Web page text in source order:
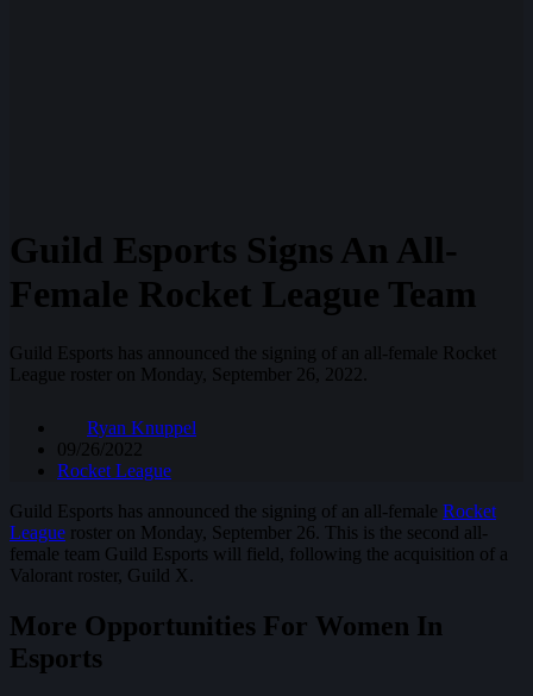
Guild Esports Signs An All-
Female Rocket League Team
Guild Esports has announced the signing of an all-female Rocket
League roster on Monday, September 26, 2022.
Ryan Knuppel
09/26/2022
Rocket League
Guild Esports has announced the signing of an all-female Rocket
League roster on Monday, September 26. This is the second all-
female team Guild Esports will field, following the acquisition of a
Valorant roster, Guild X.
More Opportunities For Women In
Esports